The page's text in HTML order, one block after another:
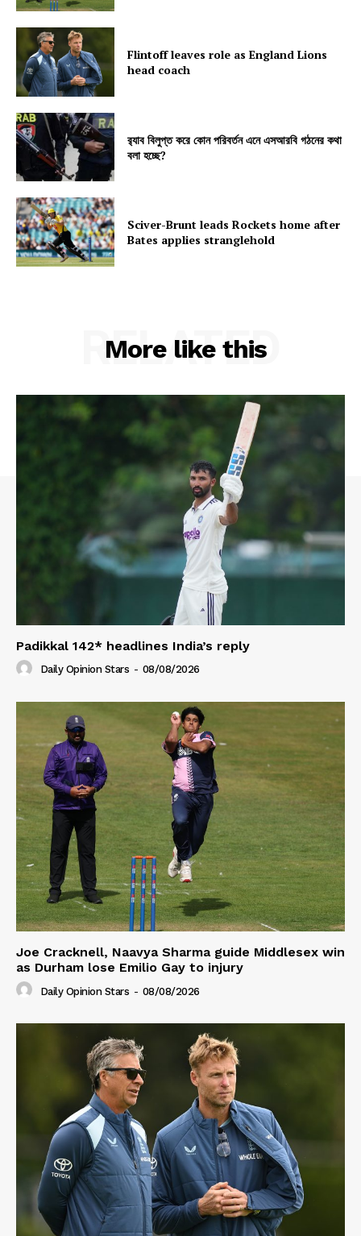
Flintoff leaves role as England Lions
head coach
র‍্যাব বিলুপ্ত করে কোন পরিবর্তন এনে এসআরবি গঠনের কথা
বলা হচ্ছে?
Sciver-Brunt leads Rockets home after
Bates applies stranglehold
More like this
RELATED
Padikkal 142* headlines India’s reply
Daily Opinion Stars - 08/08/2026
Joe Cracknell, Naavya Sharma guide Middlesex win
as Durham lose Emilio Gay to injury
Daily Opinion Stars - 08/08/2026